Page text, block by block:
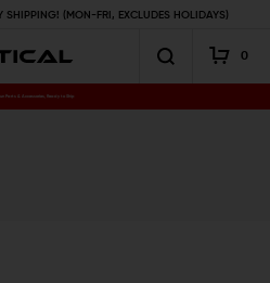
SHIPPING! (MON-FRI, EXCLUDES HOLIDAYS)
0
Parts & Accessories, Ready to Ship